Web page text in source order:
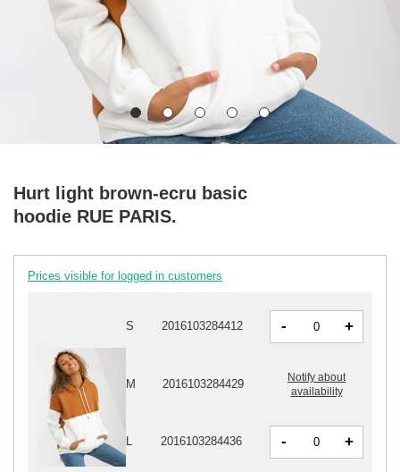
Hurt light brown-ecru basic
hoodie RUE PARIS.
Prices visible for logged in customers
S 2016103284412 - +
M 2016103284429
Notify about
availability
L 2016103284436 - +